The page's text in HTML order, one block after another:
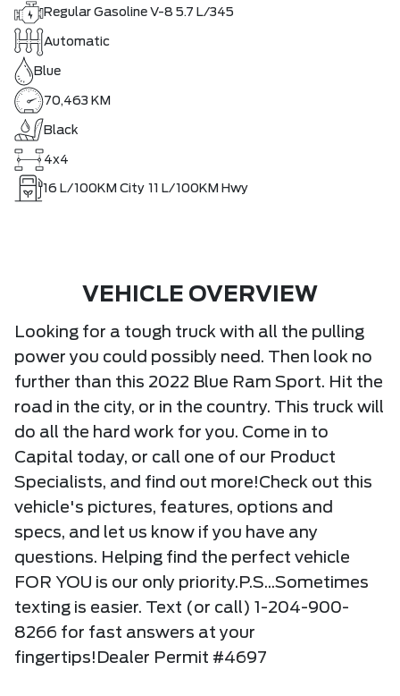
Regular Gasoline V-8 5.7 L/345
Automatic
Blue
70,463 KM
Black
4x4
16 L/100KM City 11 L/100KM Hwy
VEHICLE OVERVIEW
Looking for a tough truck with all the pulling
power you could possibly need. Then look no
further than this 2022 Blue Ram Sport. Hit the
road in the city, or in the country. This truck will
do all the hard work for you. Come in to
Capital today, or call one of our Product
Specialists, and find out more!Check out this
vehicle's pictures, features, options and
specs, and let us know if you have any
questions. Helping find the perfect vehicle
FOR YOU is our only priority.P.S...Sometimes
texting is easier. Text (or call) 1-204-900-
8266 for fast answers at your
fingertips!Dealer Permit #4697